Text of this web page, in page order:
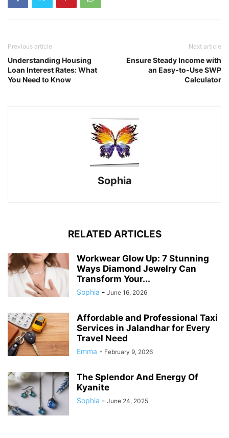
Previous article
Understanding Housing
Loan Interest Rates: What
You Need to Know
Next article
Ensure Steady Income with
an Easy-to-Use SWP
Calculator
Sophia
RELATED ARTICLES
Workwear Glow Up: 7 Stunning
Ways Diamond Jewelry Can
Transform Your...
Sophia - June 16, 2026
Affordable and Professional Taxi
Services in Jalandhar for Every
Travel Need
Emma - February 9, 2026
The Splendor And Energy Of
Kyanite
Sophia - June 24, 2025